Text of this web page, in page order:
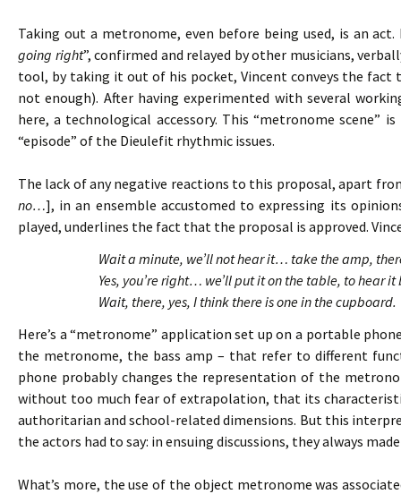
Taking out a metronome, even before being used, is an
going right”, confirmed and relayed by other musicians,
tool, by taking it out of his pocket, Vincent conveys the
not enough). After having experimented with several
here, a technological accessory. This “metronome
“episode” of the Dieulefit rhythmic issues.
The lack of any negative reactions to this proposal, apart
no…], in an ensemble accustomed to expressing its
played, underlines the fact that the proposal is approved.
Wait a minute, we’ll not hear it… take the amp,
Yes, you’re right… we’ll put it on the table, to hear
Wait, there, yes, I think there is one in the cupboard.
Here’s a “metronome” application set up on a portable
the metronome, the bass amp – that refer to different
phone probably changes the representation of the
without too much fear of extrapolation, that its
authoritarian and school-related dimensions. But this
the actors had to say: in ensuing discussions, they always
What’s more, the use of the object metronome was